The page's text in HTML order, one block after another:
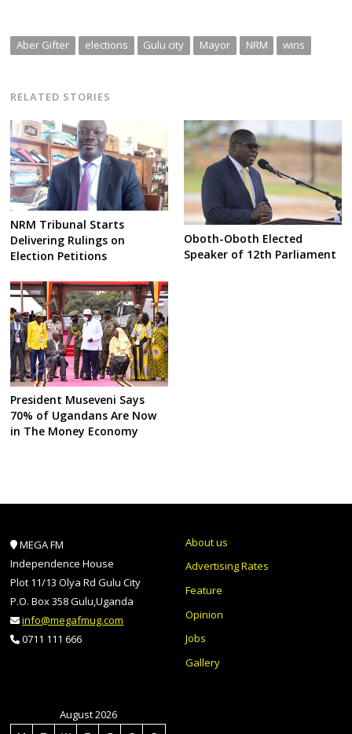
Aber Gifter elections Gulu city Mayor NRM wins
RELATED STORIES
NRM Tribunal Starts
Delivering Rulings on
Election Petitions
Oboth-Oboth Elected
Speaker of 12th Parliament
President Museveni Says
70% of Ugandans Are Now
in The Money Economy
MEGA FM
Independence House
Plot 11/13 Olya Rd Gulu City
P.O. Box 358 Gulu,Uganda
info@megafmug.com
0711 111 666
About us
Advertising Rates
Feature
Opinion
Jobs
Gallery
August 2026